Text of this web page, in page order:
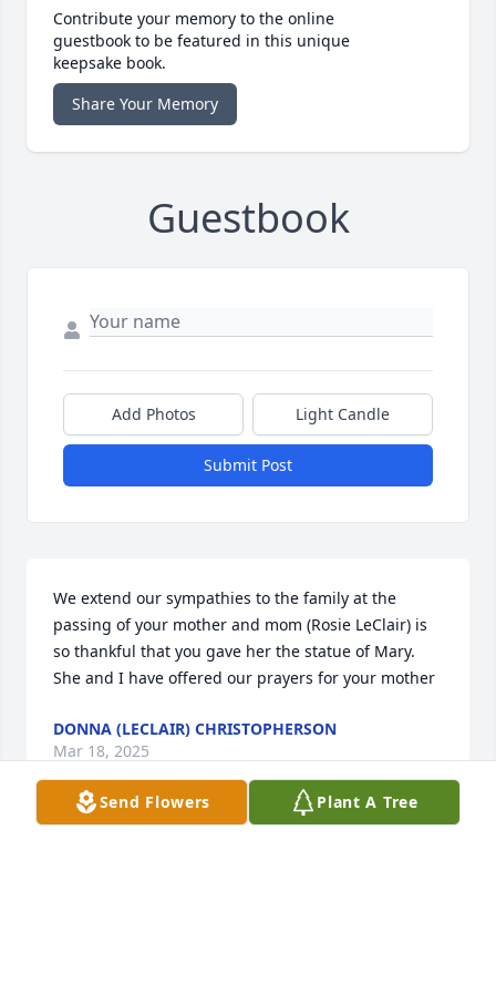
Contribute your memory to the online
guestbook to be featured in this unique
keepsake book.
Share Your Memory
Guestbook
Add Photos Light Candle
Submit Post
We extend our sympathies to the family at the
passing of your mother and mom (Rosie LeClair) is
so thankful that you gave her the statue of Mary.
She and I have offered our prayers for your mother
DONNA (LECLAIR) CHRISTOPHERSON
Mar 18, 2025
Send Flowers Plant A Tree